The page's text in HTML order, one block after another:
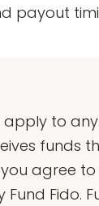
payout
apply to
funds
agree
Fido.